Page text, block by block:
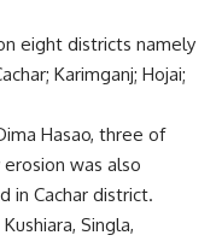
eight districts namely
Karimganj; Hojai;
Hasao, three of
erosion was also
in Cachar district.
Singla,